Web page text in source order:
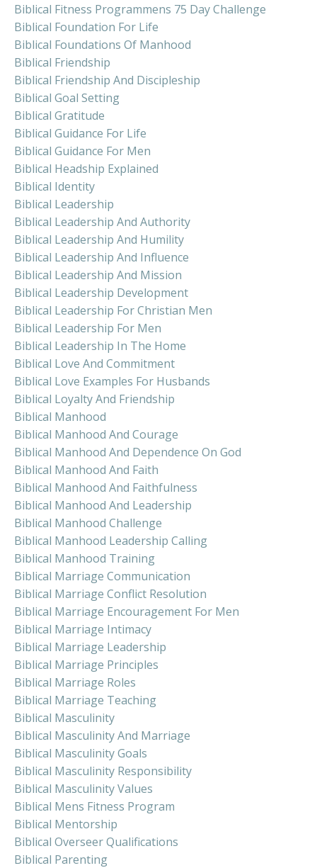
Biblical Fitness Programmens 75 Day Challenge
Biblical Foundation For Life
Biblical Foundations Of Manhood
Biblical Friendship
Biblical Friendship And Discipleship
Biblical Goal Setting
Biblical Gratitude
Biblical Guidance For Life
Biblical Guidance For Men
Biblical Headship Explained
Biblical Identity
Biblical Leadership
Biblical Leadership And Authority
Biblical Leadership And Humility
Biblical Leadership And Influence
Biblical Leadership And Mission
Biblical Leadership Development
Biblical Leadership For Christian Men
Biblical Leadership For Men
Biblical Leadership In The Home
Biblical Love And Commitment
Biblical Love Examples For Husbands
Biblical Loyalty And Friendship
Biblical Manhood
Biblical Manhood And Courage
Biblical Manhood And Dependence On God
Biblical Manhood And Faith
Biblical Manhood And Faithfulness
Biblical Manhood And Leadership
Biblical Manhood Challenge
Biblical Manhood Leadership Calling
Biblical Manhood Training
Biblical Marriage Communication
Biblical Marriage Conflict Resolution
Biblical Marriage Encouragement For Men
Biblical Marriage Intimacy
Biblical Marriage Leadership
Biblical Marriage Principles
Biblical Marriage Roles
Biblical Marriage Teaching
Biblical Masculinity
Biblical Masculinity And Marriage
Biblical Masculinity Goals
Biblical Masculinity Responsibility
Biblical Masculinity Values
Biblical Mens Fitness Program
Biblical Mentorship
Biblical Overseer Qualifications
Biblical Parenting